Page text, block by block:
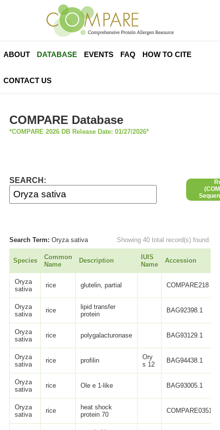
ABOUT DATABASE EVENTS FAQ HOW TO CITE
CONTACT US
COMPARE Database
*COMPARE 2026 DB Release Date: 01/27/2026*
SEARCH:
Search Term:Oryza sativa Showing 40 total record(s) found.
Species
Common
Name
Description
IUIS
Name
Accession
Oryza
sativa
rice glutelin, partial COMPARE218
Oryza
sativa
rice
lipid transfer
protein
BAG92398.1
Oryza
sativa
rice polygalacturonase BAG93129.1
Oryza
sativa
rice profilin
Ory
s 12
BAG94438.1
Oryza
sativa
rice Ole e 1-like BAG93005.1
Oryza
sativa
rice
heat shock
protein 70
COMPARE0351